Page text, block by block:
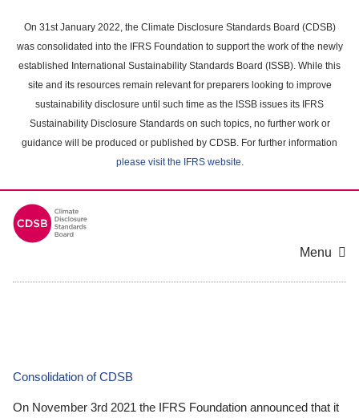
main
content
On 31st January 2022, the Climate Disclosure Standards Board (CDSB)
was consolidated into the IFRS Foundation to support the work of the newly
established International Sustainability Standards Board (ISSB). While this
site and its resources remain relevant for preparers looking to improve
sustainability disclosure until such time as the ISSB issues its IFRS
Sustainability Disclosure Standards on such topics, no further work or
guidance will be produced or published by CDSB. For further information
please visit the IFRS website.
Menu
Consolidation of CDSB
On November 3rd 2021 the IFRS Foundation announced that it